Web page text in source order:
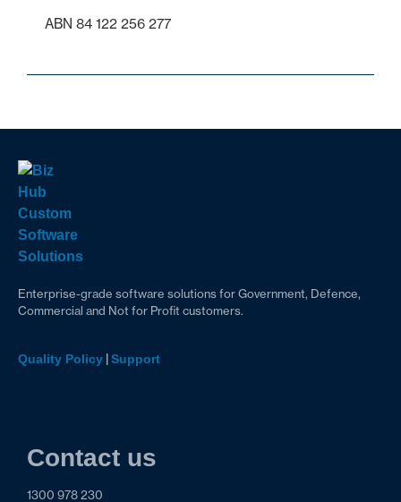
ABN 84 122 256 277
Enterprise-grade software solutions for Government, Defence,
Commercial and Not for Profit customers.
Quality Policy |Support
Contact us
1300 978 230